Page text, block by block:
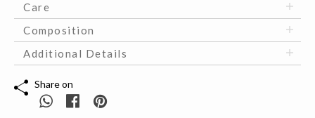
Care
Composition
Additional Details
Share on